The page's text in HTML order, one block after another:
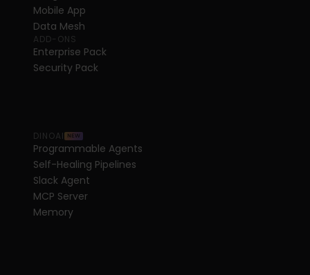
Mobile App
Data Mesh
ADD-ONS
Enterprise Pack
Security Pack
DINOAI NEW
Programmable Agents
Self-Healing Pipelines
Slack Agent
MCP Server
Memory